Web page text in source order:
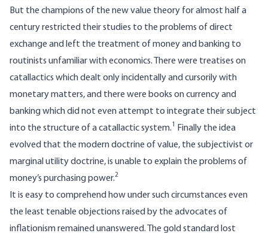
But the champions of the new value theory for almost half a
century restricted their studies to the problems of direct
exchange and left the treatment of money and banking to
routinists unfamiliar with economics. There were treatises on
catallactics which dealt only incidentally and cursorily with
monetary matters, and there were books on currency and
banking which did not even attempt to integrate their subject
into the structure of a catallactic system.1
Finally the idea
evolved that the modern doctrine of value, the subjectivist or
marginal utility doctrine, is unable to explain the problems of
money’s purchasing power.2
It is easy to comprehend how under such circumstances even
the least tenable objections raised by the advocates of
inflationism remained unanswered. The gold standard lost